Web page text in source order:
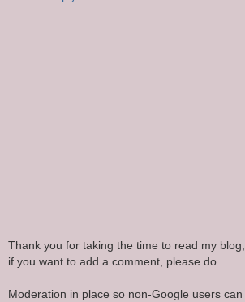
Thank you for taking the time to read my
if you want to add a comment, please do.
Moderation in place so non-Google users can